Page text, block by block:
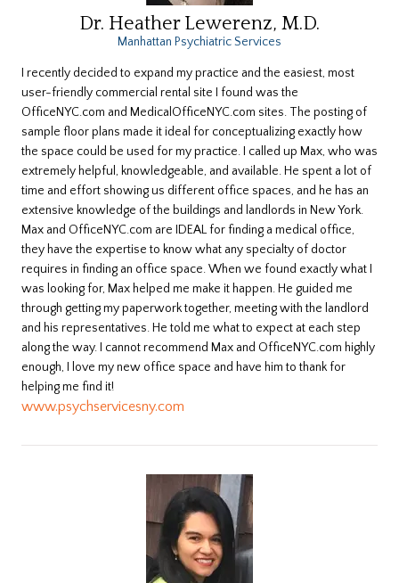
Dr. Heather Lewerenz, M.D.
Manhattan Psychiatric Services
I recently decided to expand my practice and the easiest, most
user-friendly commercial rental site I found was the
OfficeNYC.com and MedicalOfficeNYC.com sites. The posting of
sample floor plans made it ideal for conceptualizing exactly how
the space could be used for my practice. I called up Max, who was
extremely helpful, knowledgeable, and available. He spent a lot of
time and effort showing us different office spaces, and he has an
extensive knowledge of the buildings and landlords in New York.
Max and OfficeNYC.com are IDEAL for finding a medical office,
they have the expertise to know what any specialty of doctor
requires in finding an office space. When we found exactly what I
was looking for, Max helped me make it happen. He guided me
through getting my paperwork together, meeting with the landlord
and his representatives. He told me what to expect at each step
along the way. I cannot recommend Max and OfficeNYC.com highly
enough, I love my new office space and have him to thank for
helping me find it!
www.psychservicesny.com